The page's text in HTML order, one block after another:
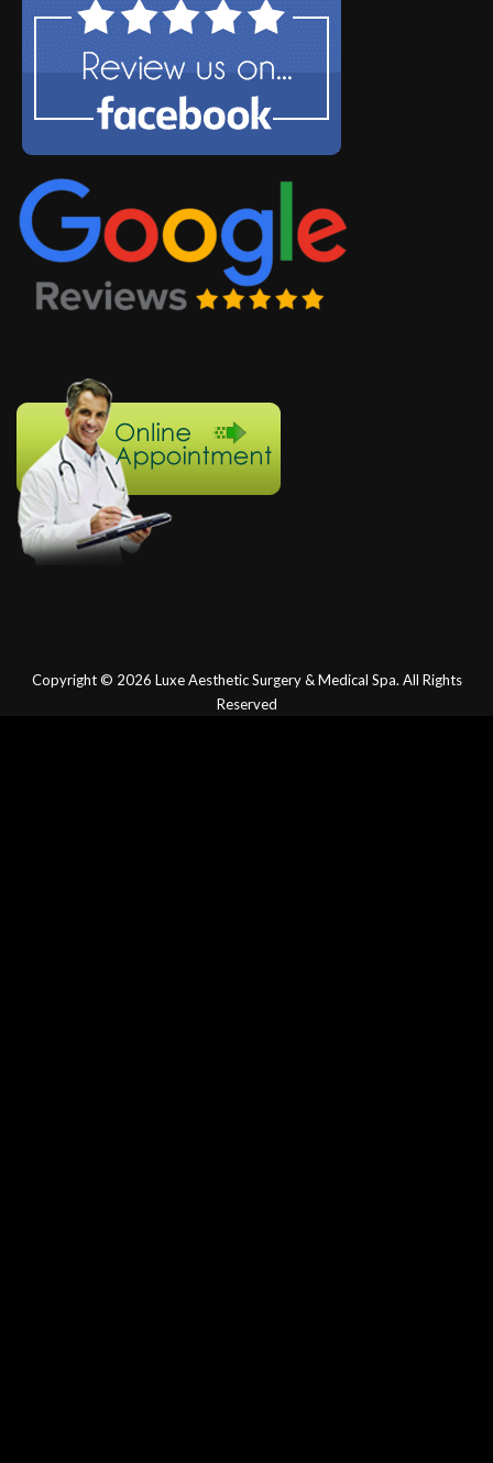
Copyright © 2026 Luxe Aesthetic Surgery & Medical Spa. All Rights
Reserved